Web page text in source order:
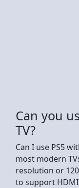
Can you
TV?
Can I use PS5
most modern
resolution or
to support HDMI